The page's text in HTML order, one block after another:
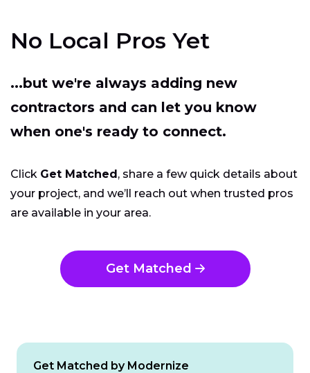
No Local Pros Yet
...but we're always adding new
contractors and can let you know
when one's ready to connect.
Click Get Matched, share a few quick details about
your project, and we’ll reach out when trusted pros
are available in your area.
Get Matched
Get Matched by Modernize